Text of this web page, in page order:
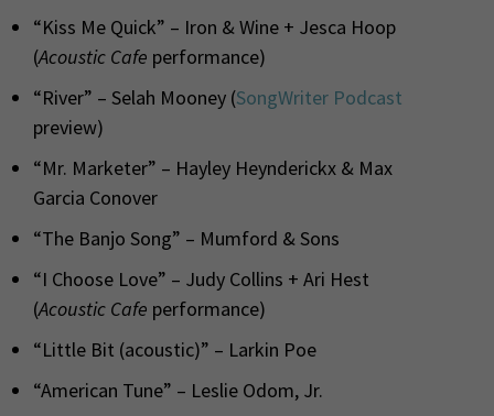
“Kiss Me Quick” – Iron & Wine + Jesca Hoop
(Acoustic Cafe performance)
“River” – Selah Mooney (SongWriter Podcast
preview)
“Mr. Marketer” – Hayley Heynderickx & Max
Garcia Conover
“The Banjo Song” – Mumford & Sons
“I Choose Love” – Judy Collins + Ari Hest
(Acoustic Cafe performance)
“Little Bit (acoustic)” – Larkin Poe
“American Tune” – Leslie Odom, Jr.